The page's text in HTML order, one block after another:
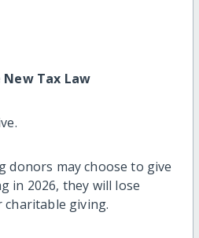
Tax Law
donors may choose to give
in 2026, they will lose
giving.